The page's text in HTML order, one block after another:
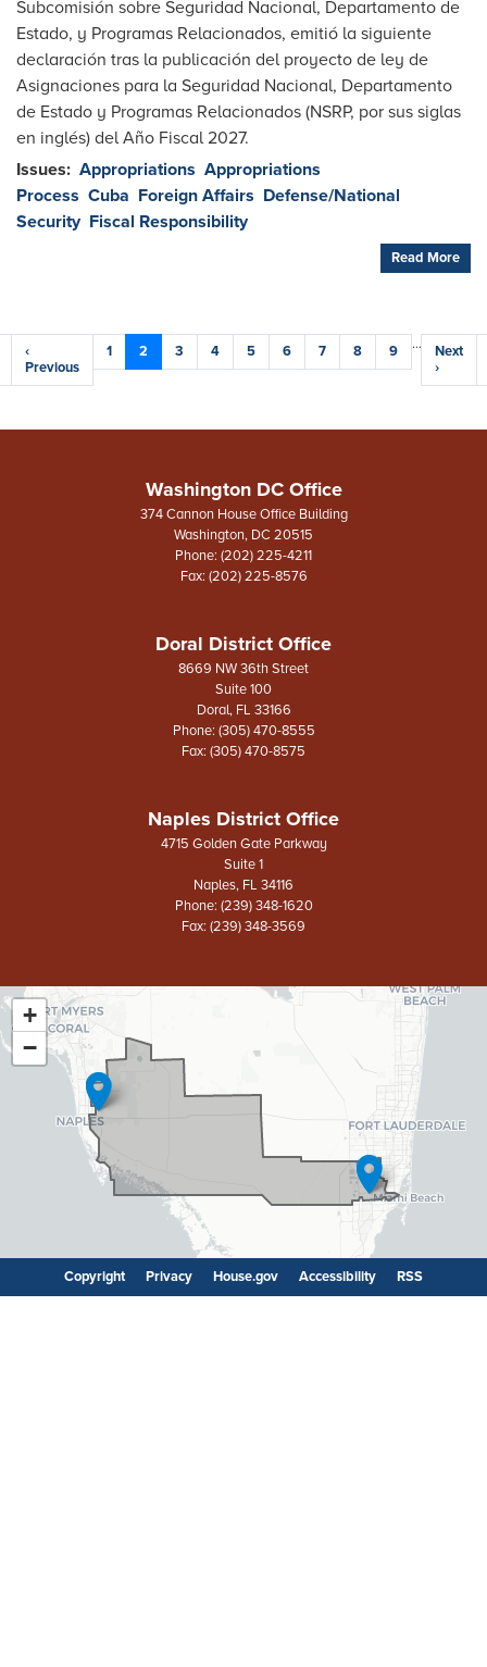
Subcomisión sobre Seguridad Nacional, Departamento de
Estado, y Programas Relacionados, emitió la siguiente
declaración tras la publicación del proyecto de ley de
Asignaciones para la Seguridad Nacional, Departamento
de Estado y Programas Relacionados (NSRP, por sus siglas
en inglés) del Año Fiscal 2027.
Issues: Appropriations Appropriations
Process Cuba Foreign Affairs Defense/National
Security Fiscal Responsibility
Read More
Pagination
Previous
page
‹
Previous
Page
1
Current
page
2 Page
3 Page
4 Page
5 Page
6 Page
7 Page
8 Page
9 …
Next
page
Next
›
Washington DC Office
374 Cannon House Office Building
Washington, DC20515
Phone: (202) 225-4211
Fax: (202) 225-8576
Doral District Office
8669 NW 36th Street
Suite 100
Doral, FL33166
Phone: (305) 470-8555
Fax: (305) 470-8575
Naples District Office
4715 Golden Gate Parkway
Suite 1
Naples, FL34116
Phone: (239) 348-1620
Fax: (239) 348-3569
FL26
District
Map
+
−
Copyright Privacy House.gov Accessibility RSS